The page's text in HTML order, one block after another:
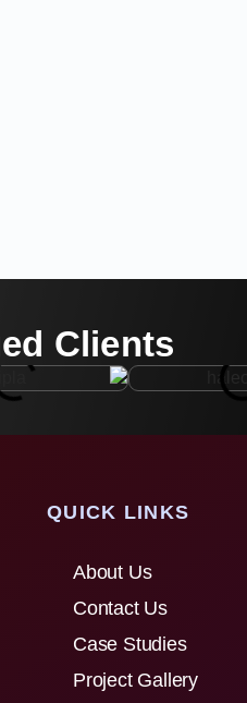
Clients
QUICK LINKS
About Us
Contact Us
Case Studies
Project Gallery